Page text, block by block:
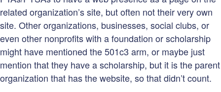
related organization’s site, but often not their very own
site. Other organizations, businesses, social clubs, or
even other nonprofits with a foundation or scholarship
might have mentioned the 501c3 arm, or maybe just
mention that they have a scholarship, but it is the parent
organization that has the website, so that didn’t count.